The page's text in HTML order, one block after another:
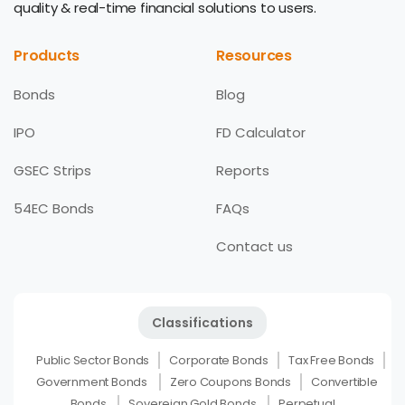
quality & real-time financial solutions to users.
Products
Bonds
IPO
GSEC Strips
54EC Bonds
Resources
Blog
FD Calculator
Reports
FAQs
Contact us
Classifications
Public Sector Bonds Corporate Bonds
Tax Free Bonds
Government Bonds
Zero Coupons Bonds
Convertible